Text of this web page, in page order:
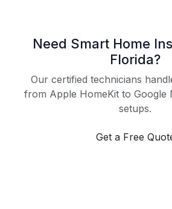
Need Smart Home
Florida?
Our certified technicians
from Apple HomeKit to Google
setups.
Get a Free